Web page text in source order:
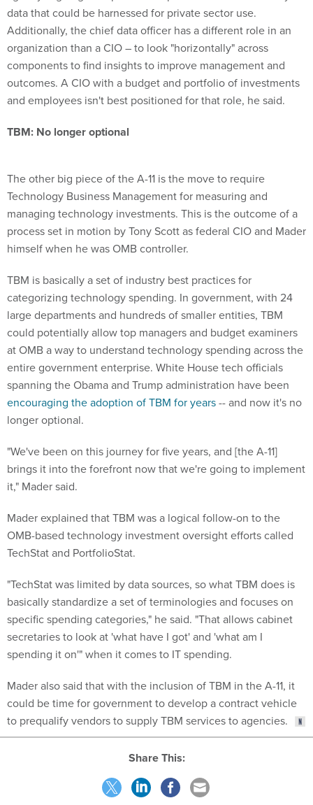
Additionally, the chief data officer has a different role in an
organization than a CIO – to look "horizontally" across
components to find insights to improve management and
outcomes. A CIO with a budget and portfolio of investments
and employees isn't best positioned for that role, he said.
Technology Business Management for measuring and
managing technology investments. This is the outcome of a
process set in motion by Tony Scott as federal CIO and Mader
himself when he was OMB controller.
categorizing technology spending. In government, with 24
large departments and hundreds of smaller entities, TBM
could potentially allow top managers and budget examiners
at OMB a way to understand technology spending across the
entire government enterprise. White House tech officials
spanning the Obama and Trump administration have been
encouraging the adoption of TBM for years-- and now it's no
longer optional.
brings it into the forefront now that we're going to implement
it," Mader said.
OMB-based technology investment oversight efforts called
TechStat and PortfolioStat.
basically standardize a set of terminologies and focuses on
specific spending categories," he said. "That allows cabinet
secretaries to look at 'what have I got' and 'what am I
spending it on'" when it comes to IT spending.
could be time for government to develop a contract vehicle
to prequalify vendors to supply TBM services to agencies.
Share This: